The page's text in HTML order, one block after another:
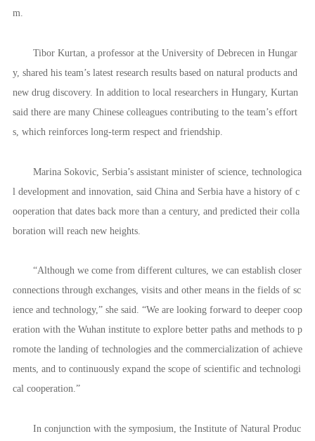
m.
Tibor Kurtan, a professor at the University of Debrecen in Hungar
y, shared his team’s latest research results based on natural products and
new drug discovery. In addition to local researchers in Hungary, Kurtan
said there are many Chinese colleagues contributing to the team’s effort
s, which reinforces long-term respect and friendship.
Marina Sokovic, Serbia’s assistant minister of science, technologica
l development and innovation, said China and Serbia have a history of c
ooperation that dates back more than a century, and predicted their colla
boration will reach new heights.
“Although we come from different cultures, we can establish closer
connections through exchanges, visits and other means in the fields of sc
ience and technology,” she said. “We are looking forward to deeper coop
eration with the Wuhan institute to explore better paths and methods to p
romote the landing of technologies and the commercialization of achieve
ments, and to continuously expand the scope of scientific and technologi
cal cooperation.”
In conjunction with the symposium, the Institute of Natural Produc